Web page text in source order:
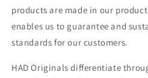
products are made in our
enables us to guarantee and
standards for our customers.
HAD Originals differentiate